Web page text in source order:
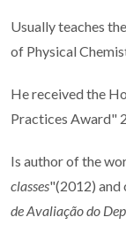
Usually teaches
of Physical
He received the
Practices Award"
Is author of the
classes"(2012) and
de Avaliação do